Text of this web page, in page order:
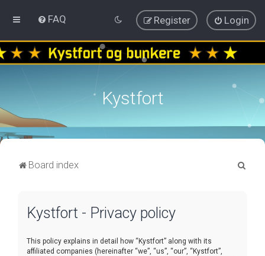
FAQ Login
Register
Kystfort
Board index
Kystfort - Privacy policy
This policy explains in detail how “Kystfort” along with its
affiliated companies (hereinafter “we”, “us”, “our”, “Kystfort”,